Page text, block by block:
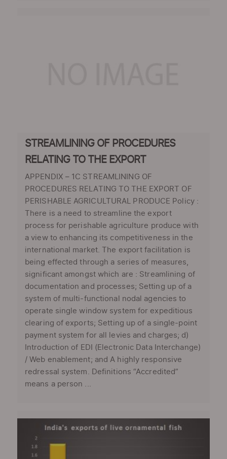
STREAMLINING OF PROCEDURES
RELATING TO THE EXPORT
APPENDIX – 1C STREAMLINING OF
PROCEDURES RELATING TO THE EXPORT OF
PERISHABLE AGRICULTURAL PRODUCE Policy :
There is a need to streamline the export
process for perishable agriculture produce with
a view to enhancing its competitiveness in the
international market. The export facilitation is
being effected through a series of measures,
significant amongst which are : Streamlining of
documentation and processes; Setting up of a
system of multi-functional nodal agencies to
operate single window system for expeditious
clearing of exports; Setting up of a single-point
payment system for all levies and charges; d)
Introduction of EDI (Electronic Data Interchange)
/ Web enablement; and A highly responsive
redressal system. Definitions “Accredited”
means a person ...